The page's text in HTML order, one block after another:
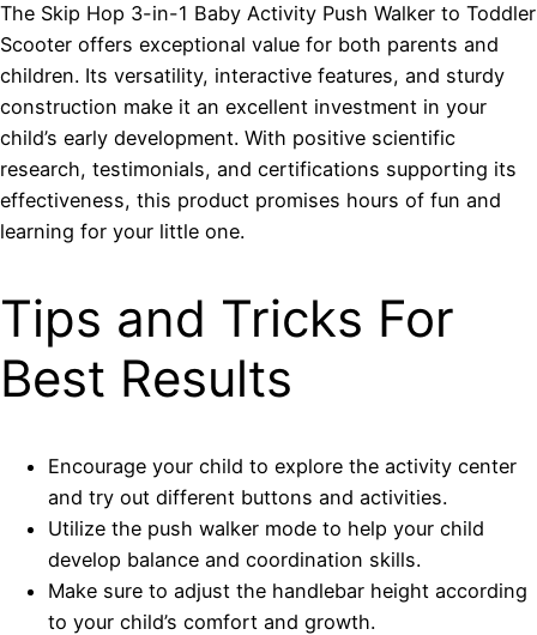
The Skip Hop 3-in-1 Baby Activity Push Walker to Toddler
Scooter offers exceptional value for both parents and
children. Its versatility, interactive features, and sturdy
construction make it an excellent investment in your
child’s early development. With positive scientific
research, testimonials, and certifications supporting its
effectiveness, this product promises hours of fun and
learning for your little one.
Tips and Tricks For
Best Results
Encourage your child to explore the activity center
and try out different buttons and activities.
Utilize the push walker mode to help your child
develop balance and coordination skills.
Make sure to adjust the handlebar height according
to your child’s comfort and growth.